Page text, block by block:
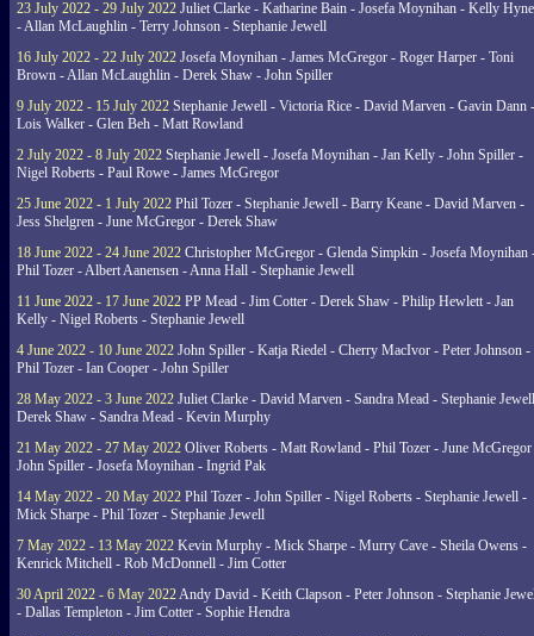
23 July 2022 - 29 July 2022 Juliet Clarke - Katharine Bain - Josefa Moynihan - Kelly
- Allan McLaughlin - Terry Johnson - Stephanie Jewell
16 July 2022 - 22 July 2022 Josefa Moynihan - James McGregor - Roger Harper - Toni
Brown - Allan McLaughlin - Derek Shaw - John Spiller
9 July 2022 - 15 July 2022 Stephanie Jewell - Victoria Rice - David Marven - Gavin Dann -
Lois Walker - Glen Beh - Matt Rowland
2 July 2022 - 8 July 2022 Stephanie Jewell - Josefa Moynihan - Jan Kelly - John Spiller -
Nigel Roberts - Paul Rowe - James McGregor
25 June 2022 - 1 July 2022 Phil Tozer - Stephanie Jewell - Barry Keane - David Marven -
Jess Shelgren - June McGregor - Derek Shaw
18 June 2022 - 24 June 2022 Christopher McGregor - Glenda Simpkin - Josefa Moynihan
Phil Tozer - Albert Aanensen - Anna Hall - Stephanie Jewell
11 June 2022 - 17 June 2022 PP Mead - Jim Cotter - Derek Shaw - Philip Hewlett - Jan
Kelly - Nigel Roberts - Stephanie Jewell
4 June 2022 - 10 June 2022 John Spiller - Katja Riedel - Cherry MacIvor - Peter Johnson -
Phil Tozer - Ian Cooper - John Spiller
28 May 2022 - 3 June 2022 Juliet Clarke - David Marven - Sandra Mead - Stephanie
Derek Shaw - Sandra Mead - Kevin Murphy
21 May 2022 - 27 May 2022 Oliver Roberts - Matt Rowland - Phil Tozer - June
John Spiller - Josefa Moynihan - Ingrid Pak
14 May 2022 - 20 May 2022 Phil Tozer - John Spiller - Nigel Roberts - Stephanie Jewell -
Mick Sharpe - Phil Tozer - Stephanie Jewell
7 May 2022 - 13 May 2022 Kevin Murphy - Mick Sharpe - Murry Cave - Sheila Owens -
Kenrick Mitchell - Rob McDonnell - Jim Cotter
30 April 2022 - 6 May 2022Andy David - Keith Clapson - Peter Johnson - Stephanie
- Dallas Templeton - Jim Cotter - Sophie Hendra